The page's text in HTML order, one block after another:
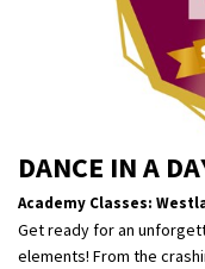
DANCE IN A
Academy Classes:
Get ready for an
elements! From the